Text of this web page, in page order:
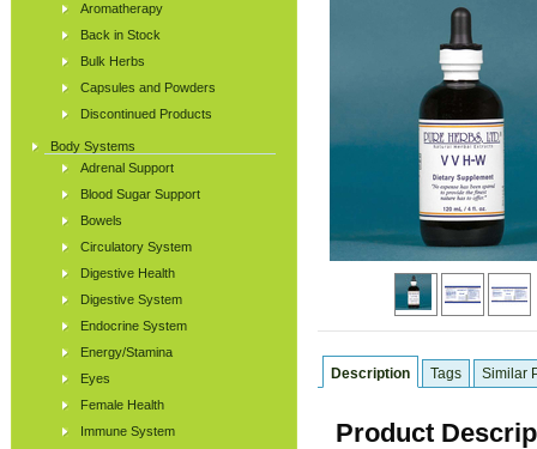
Aromatherapy
Back in Stock
Bulk Herbs
Capsules and Powders
Discontinued Products
Body Systems
Adrenal Support
Blood Sugar Support
Bowels
Circulatory System
Digestive Health
Digestive System
Endocrine System
Energy/Stamina
Eyes
Female Health
Immune System
Description Tags Similar
Product